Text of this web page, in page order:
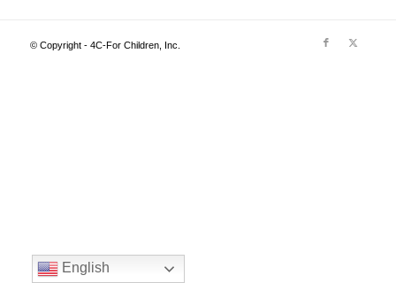
© Copyright - 4C-For Children, Inc.
English